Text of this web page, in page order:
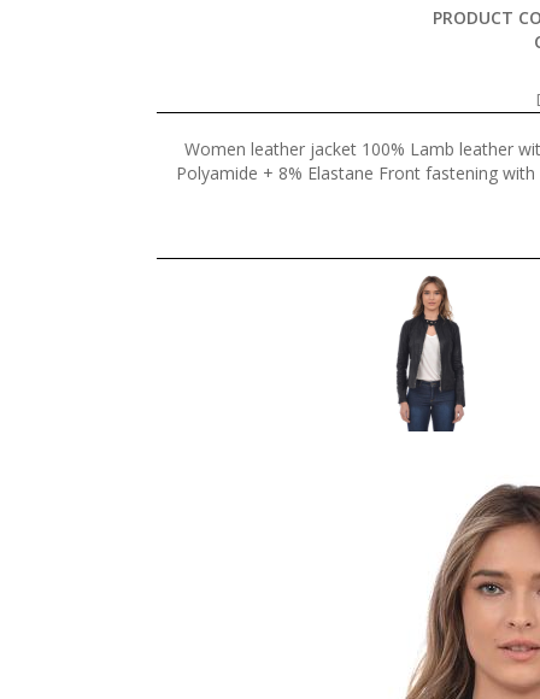
PRODUCT
Women leather jacket 100% Lamb leather
Polyamide + 8% Elastane Front fastening